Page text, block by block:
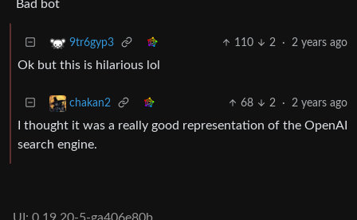
Bad bot
9tr6gyp3 110 2 · 2 years ago
Ok but this is hilarious lol
chakan2 68 2 · 2 years ago
I thought it was a really good representation of the OpenAI
search engine.